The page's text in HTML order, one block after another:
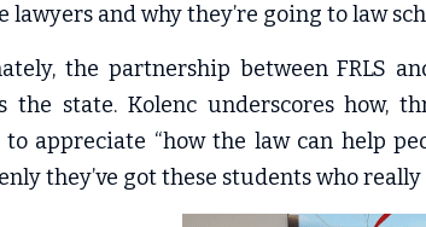
lawyers and why they’re going to law
the partnership between FRLS
the state. Kolenc underscores how,
to appreciate “how the law can help
they’ve got these students who